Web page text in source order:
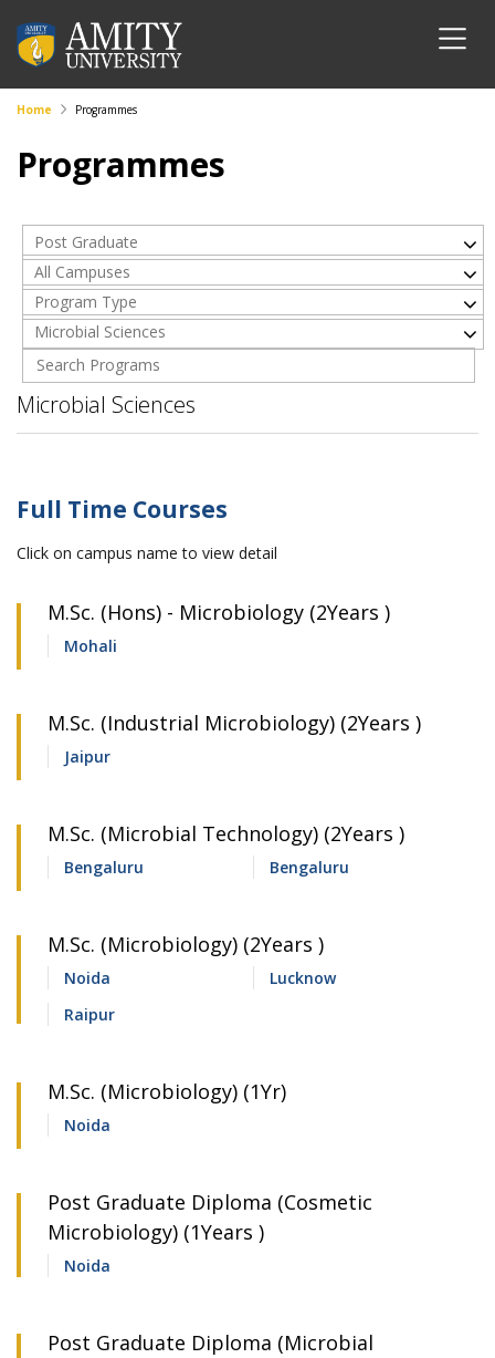
Home Programmes
Programmes
Post Graduate
All Campuses
Program Type
Microbial Sciences
Microbial Sciences
Full Time Courses
Click on campus name to view detail
M.Sc. (Hons) - Microbiology (2Years )
Mohali
M.Sc. (Industrial Microbiology) (2Years )
Jaipur
M.Sc. (Microbial Technology) (2Years )
Bengaluru Bengaluru
M.Sc. (Microbiology) (2Years )
Noida
Lucknow
Raipur
M.Sc. (Microbiology) (1Yr)
Noida
Post Graduate Diploma (Cosmetic
Microbiology) (1Years )
Noida
Post Graduate Diploma (Microbial